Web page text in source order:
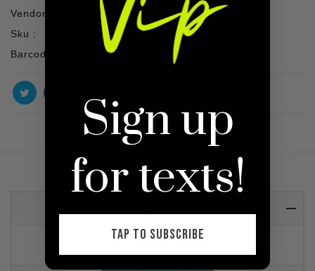
Vendor : SHOP VIP
Sku :
Barcode :
Sign up
for texts!
TAP TO SUBSCRIBE